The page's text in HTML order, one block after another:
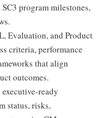
program milestones,
Evaluation, and Product
criteria, performance
that align
outcomes.
ready
status, risks,